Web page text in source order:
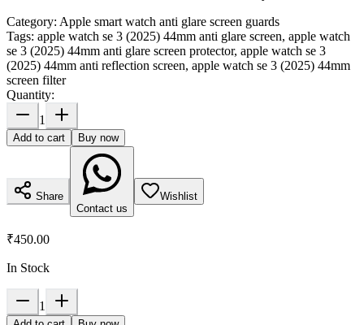
Category: Apple smart watch anti glare screen guards
Tags: apple watch se 3 (2025) 44mm anti glare screen, apple watch
se 3 (2025) 44mm anti glare screen protector, apple watch se 3
(2025) 44mm anti reflection screen, apple watch se 3 (2025) 44mm
screen filter
Quantity:
1
Add to cart Buy now
Share
Contact us
Wishlist
₹450.00
In Stock
1